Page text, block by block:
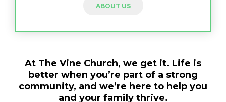
ABOUT US
At The Vine Church, we get it. Life is
better when you’re part of a strong
community, and we’re here to help you
and your family thrive.